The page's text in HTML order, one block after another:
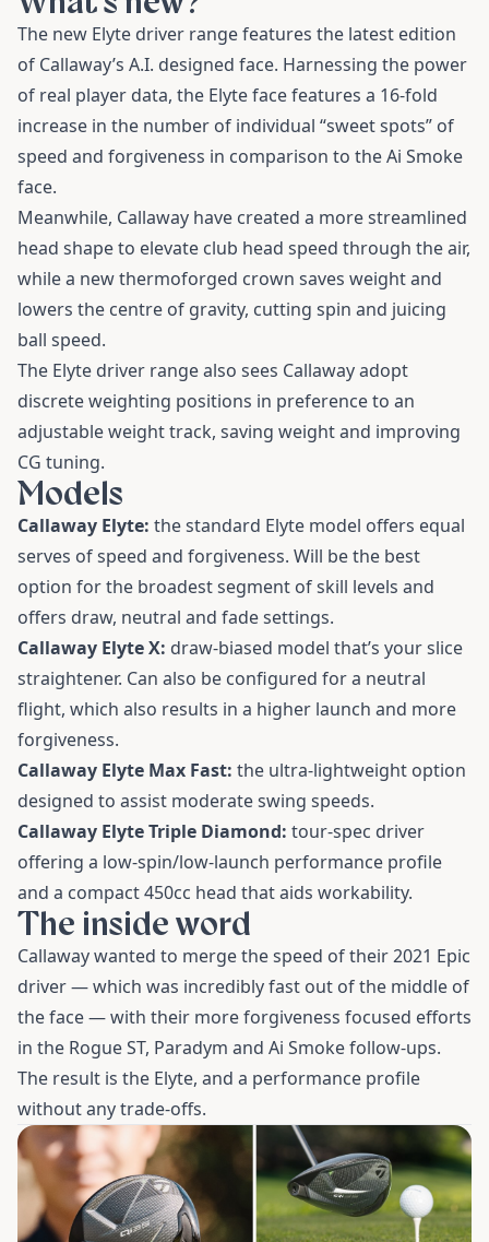
The new Elyte driver range features the latest edition
of Callaway’s A.I. designed face. Harnessing the power
of real player data, the Elyte face features a 16-fold
increase in the number of individual “sweet spots” of
speed and forgiveness in comparison to the Ai Smoke
face.
Meanwhile, Callaway have created a more streamlined
head shape to elevate club head speed through the air,
while a new thermoforged crown saves weight and
lowers the centre of gravity, cutting spin and juicing
ball speed.
The Elyte driver range also sees Callaway adopt
discrete weighting positions in preference to an
adjustable weight track, saving weight and improving
CG tuning.
Models
Callaway Elyte: the standard Elyte model offers equal
serves of speed and forgiveness. Will be the best
option for the broadest segment of skill levels and
offers draw, neutral and fade settings.
Callaway Elyte X: draw-biased model that’s your slice
straightener. Can also be configured for a neutral
flight, which also results in a higher launch and more
forgiveness.
Callaway Elyte Max Fast: the ultra-lightweight option
designed to assist moderate swing speeds.
Callaway Elyte Triple Diamond: tour-spec driver
offering a low-spin/low-launch performance profile
and a compact 450cc head that aids workability.
The inside word
Callaway wanted to merge the speed of their 2021 Epic
driver — which was incredibly fast out of the middle of
the face — with their more forgiveness focused efforts
in the Rogue ST, Paradym and Ai Smoke follow-ups.
The result is the Elyte, and a performance profile
without any trade-offs.